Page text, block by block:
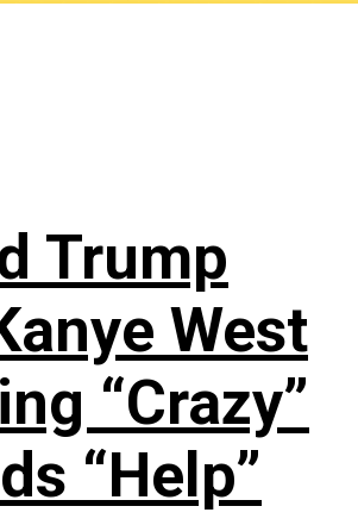
Trump
West
“Crazy”
“Help”